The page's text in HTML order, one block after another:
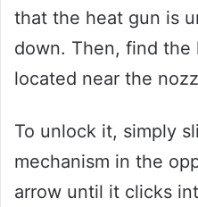
that the heat gun is
down. Then, find the
located near the
To unlock it, simply
mechanism in the
arrow until it clicks